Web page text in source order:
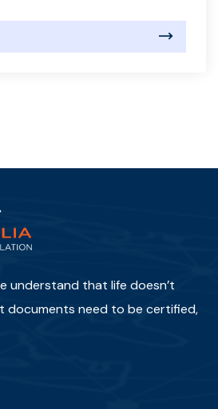
understand that life doesn’t
documents need to be certified,